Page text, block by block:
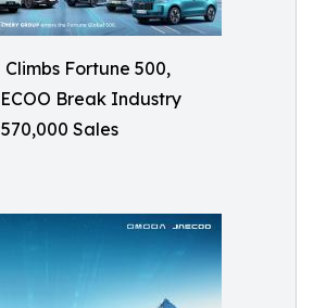
Climbs Fortune 500,
Break Industry
Sales